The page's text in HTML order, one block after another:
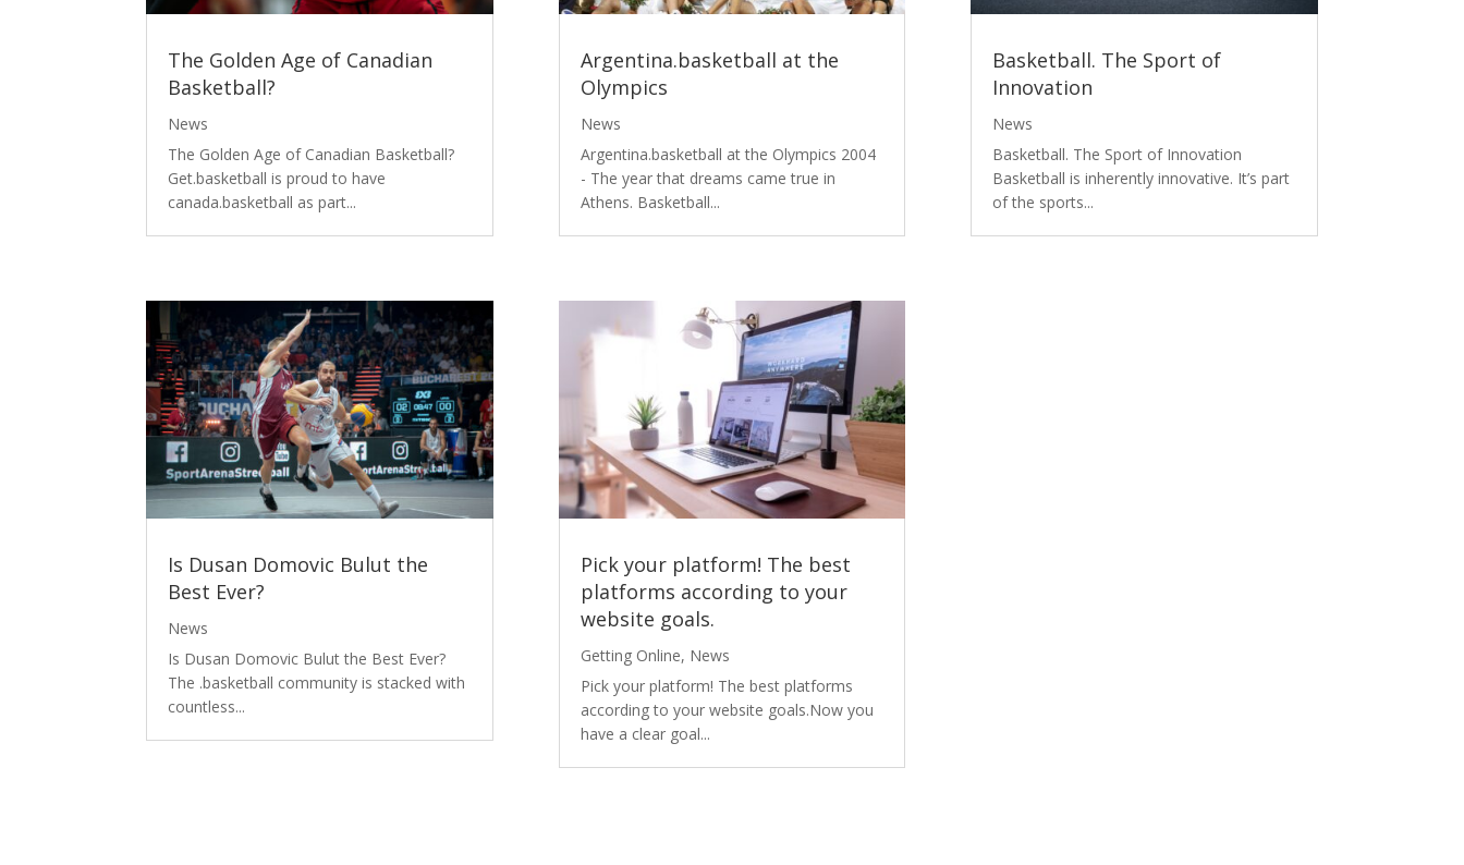
The Golden Age of Canadian
Basketball?
News
The Golden Age of Canadian Basketball?
Get.basketball is proud to have
canada.basketball as part...
Is Dusan Domovic Bulut the
Best Ever?
News
Is Dusan Domovic Bulut the Best Ever?
The .basketball community is stacked with
countless...
Argentina.basketball at the
Olympics
News
Argentina.basketball at the Olympics 2004
- The year that dreams came true in
Athens. Basketball...
Pick your platform! The best
platforms according to your
website goals.
Getting Online, News
Pick your platform! The best platforms
according to your website goals.Now you
have a clear goal...
Basketball. The Sport of
Innovation
News
Basketball. The Sport of Innovation
Basketball is inherently innovative. It’s part
of the sports...